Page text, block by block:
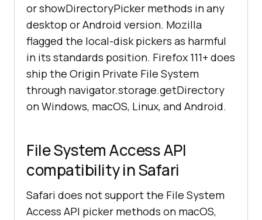
or showDirectoryPicker methods in any
desktop or Android version. Mozilla
flagged the local-disk pickers as harmful
in its standards position. Firefox 111+ does
ship the Origin Private File System
through navigator.storage.getDirectory
on Windows, macOS, Linux, and Android.
File System Access API
compatibility in Safari
Safari does not support the File System
Access API picker methods on macOS,